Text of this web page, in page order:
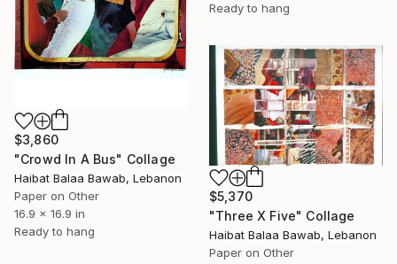
Ready to hang
$3,860
"Crowd In A Bus" Collage
Haibat Balaa Bawab, Lebanon
Paper on Other
16.9 x 16.9 in
Ready to hang
$5,370
"Three X Five" Collage
Haibat Balaa Bawab, Lebanon
Paper on Other